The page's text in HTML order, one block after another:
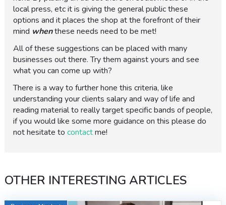
local press, etc it is giving the general public these
options and it places the shop at the forefront of their
mind whenthese needs need to be met!
All of these suggestions can be placed with many
businesses out there. Try them against yours and see
what you can come up with?
There is a way to further hone this criteria, like
understanding your clients salary and way of life and
reading material to really target specific bands of people,
if you would like some more guidance on this please do
not hesitate tocontactme!
OTHER INTERESTING ARTICLES